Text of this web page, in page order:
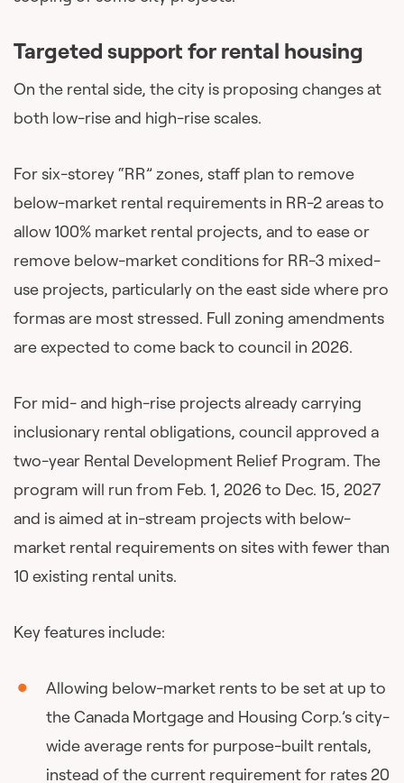
Targeted support for rental housing
On the rental side, the city is proposing changes at
both low-rise and high-rise scales.
For six-storey “RR” zones, staff plan to remove
below-market rental requirements in RR-2 areas to
allow 100% market rental projects, and to ease or
remove below-market conditions for RR-3 mixed-
use projects, particularly on the east side where pro
formas are most stressed. Full zoning amendments
are expected to come back to council in 2026.
For mid- and high-rise projects already carrying
inclusionary rental obligations, council approved a
two-year Rental Development Relief Program. The
program will run from Feb. 1, 2026 to Dec. 15, 2027
and is aimed at in-stream projects with below-
market rental requirements on sites with fewer than
10 existing rental units.
Key features include:
Allowing below-market rents to be set at up to
the Canada Mortgage and Housing Corp.’s city-
wide average rents for purpose-built rentals,
instead of the current requirement for rates 20